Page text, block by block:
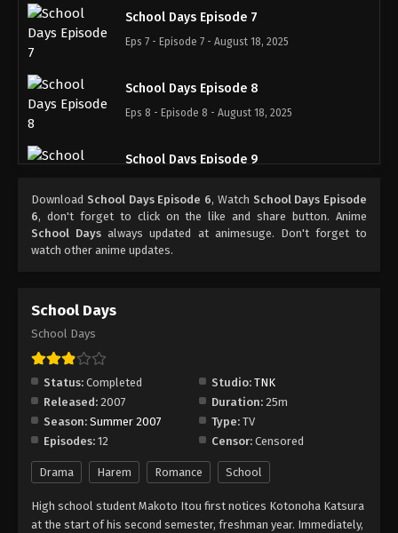
School Days Episode 7
Eps 7 - Episode 7 - August 18, 2025
School Days Episode 8
Eps 8 - Episode 8 - August 18, 2025
School Days Episode 9
School Days Episode 10
Eps 10 - Episode 10 - August 18, 2025
Eps 12 - Episode 12 - August 18, 2025
Download School Days Episode 6, Watch School Days Episode
6, don't forget to click on the like and share button. Anime
School Days always updated at animesuge. Don't forget to
watch other anime updates.
School Days
School Days
Status: Completed Studio: TNK
Released: 2007 Duration: 25m
Season: Summer 2007 Type: TV
Episodes: 12 Censor: Censored
Drama Harem Romance School
High school student Makoto Itou first notices Kotonoha Katsura
at the start of his second semester, freshman year. Immediately,